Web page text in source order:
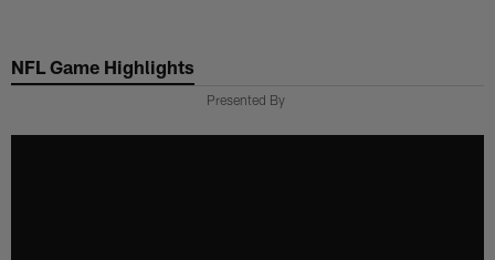
main
NFL Game Highlights
Presented By